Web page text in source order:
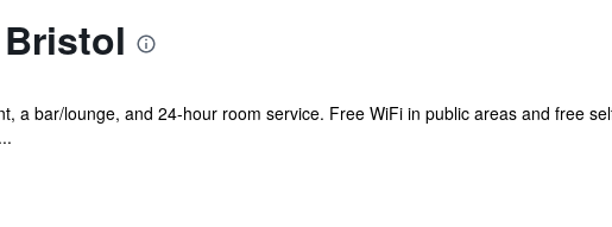
a bar/lounge, and 24-hour room service. Free WiFi in public areas and free